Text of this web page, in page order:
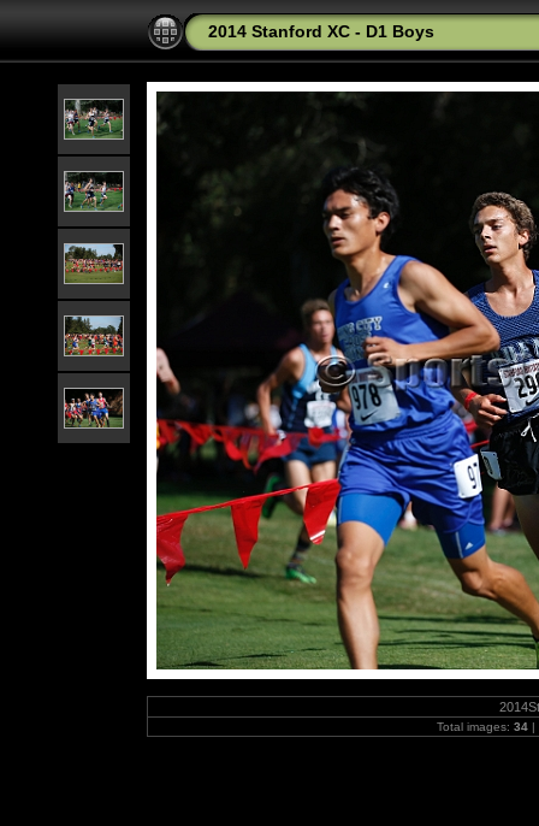
2014 Stanford XC - D1 Boys
Total images: 34|